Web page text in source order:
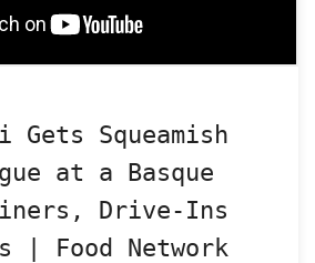
Gets Squeamish
at a Basque
Drive-Ins
| Food Network